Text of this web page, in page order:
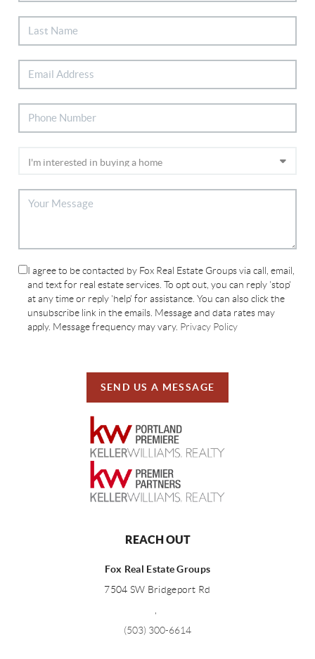
I agree to be contacted by Fox Real Estate Groups via call, email,
and text for real estate services. To opt out, you can reply 'stop'
at any time or reply 'help' for assistance. You can also click the
unsubscribe link in the emails. Message and data rates may
apply. Message frequency may vary. Privacy Policy
SEND US A MESSAGE
REACH OUT
Fox Real Estate Groups
7504 SW Bridgeport Rd
(503) 300-6614